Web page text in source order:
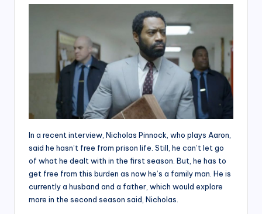
In a recent interview, Nicholas Pinnock, who plays Aaron,
said he hasn’t free from prison life. Still, he can’t let go
of what he dealt with in the first season. But, he has to
get free from this burden as now he’s a family man. He is
currently a husband and a father, which would explore
more in the second season said, Nicholas.